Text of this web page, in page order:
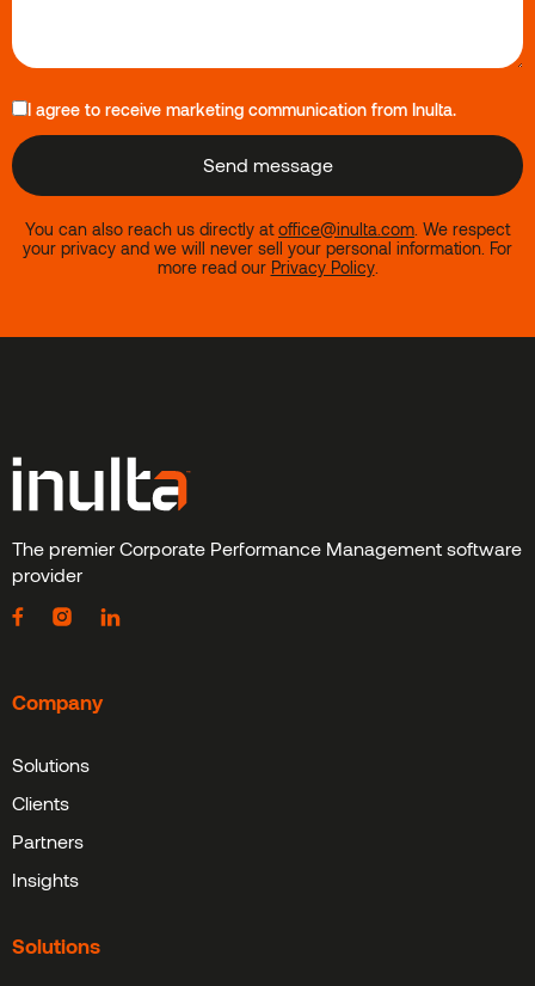
I agree to receive marketing communication from Inulta.
You can also reach us directly atoffice@inulta.com We respect
your privacy and we will never sell your personal information. For
more read our Privacy Policy.
The premier Corporate Performance Management software
provider
Company
Solutions
Clients
Partners
Insights
Solutions